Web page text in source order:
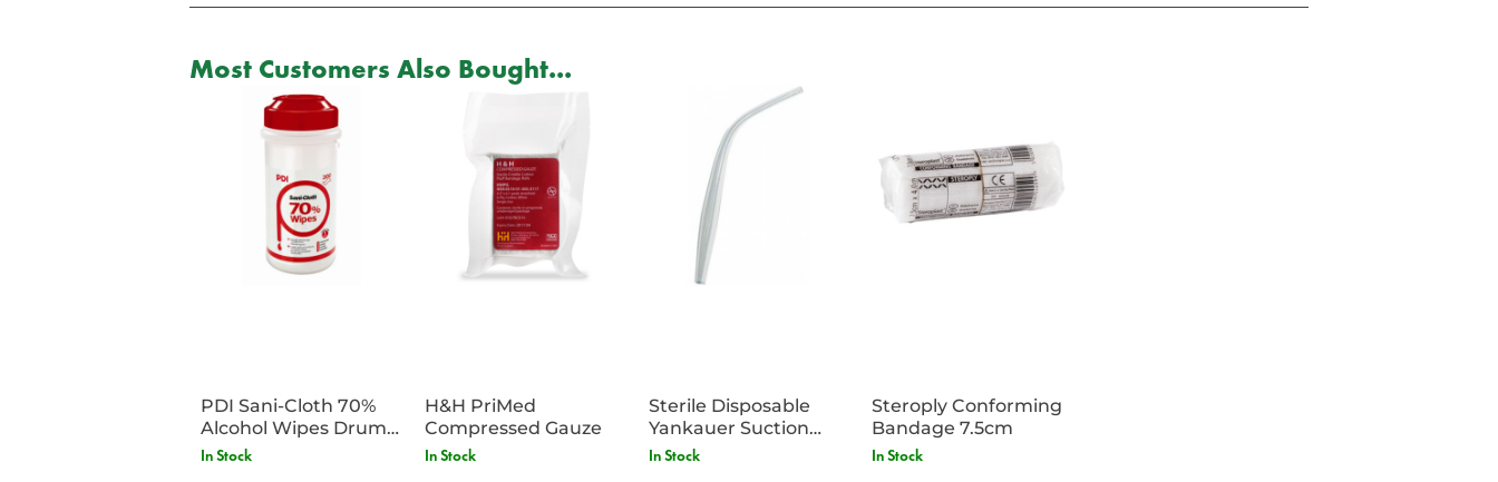
Most Customers Also Bought...
PDI Sani-Cloth 70%
Alcohol Wipes Drum
of 200
In Stock
H&H PriMed
Compressed Gauze
In Stock
Sterile Disposable
Yankauer Suction
Tube - Single
In Stock
Steroply Conforming
Bandage 7.5cm
In Stock